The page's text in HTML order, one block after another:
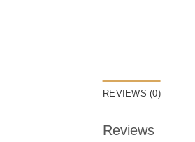
REVIEWS (0)
Reviews